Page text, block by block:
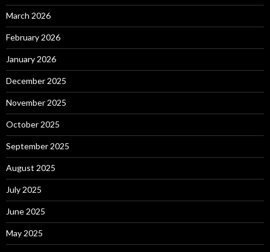
March 2026
February 2026
January 2026
December 2025
November 2025
October 2025
September 2025
August 2025
July 2025
June 2025
May 2025